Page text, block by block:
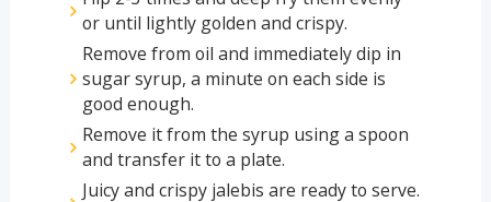
or until lightly golden and crispy.
Remove from oil and immediately dip in
sugar syrup, a minute on each side is
good enough.
Remove it from the syrup using a spoon
and transfer it to a plate.
Juicy and crispy jalebis are ready to serve.